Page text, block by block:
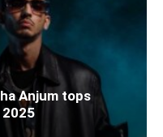
Anjum tops
2025